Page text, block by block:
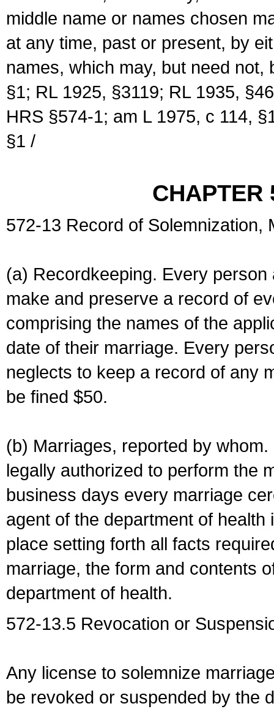
middle name or names chosen
at any time, past or present, by
names, which may, but need
§1; RL 1925, §3119; RL 1935,
HRS §574-1; am L 1975, c 114,
§1 /
CHAPTER
572-13 Record of Solemnization,
(a) Recordkeeping. Every
make and preserve a record of
comprising the names of the
date of their marriage. Every
neglects to keep a record of any
be fined $50.
(b) Marriages, reported by
legally authorized to perform the
business days every marriage
agent of the department of
place setting forth all facts
marriage, the form and contents
department of health.
572-13.5 Revocation or
Any license to solemnize
be revoked or suspended by the